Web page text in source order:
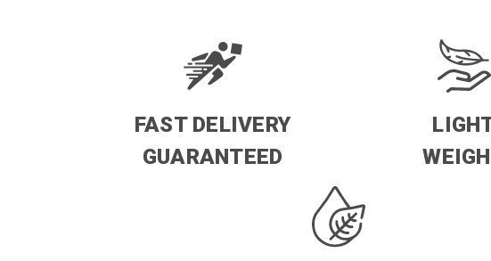
FAST DELIVERY
GUARANTEED